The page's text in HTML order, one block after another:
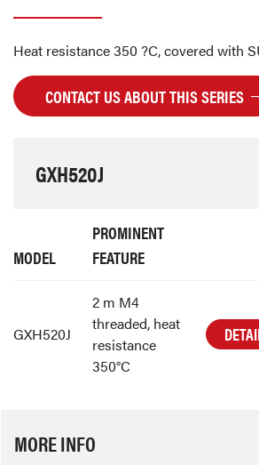
Heat resistance 350 ?C, covered with
CONTACT US ABOUT THIS SERIES
GXH520J
MODEL
PROMINENT
FEATURE
GXH520J
2 m M4
threaded, heat
resistance
350°C
MORE INFO